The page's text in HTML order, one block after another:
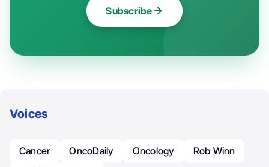
Subscribe
Voices
Cancer OncoDaily Oncology
Rob Winn